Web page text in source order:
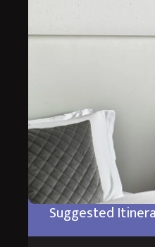
Experience some of
End your stay at the
in the geothermal
*Prices starting from
Suggested